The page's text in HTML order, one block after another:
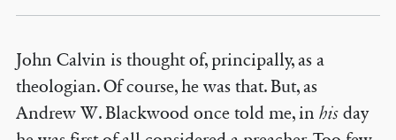
John Calvin is thought of, principally, as a
theologian. Of course, he was that. But, as
Andrew W. Blackwood once told me, in hisday